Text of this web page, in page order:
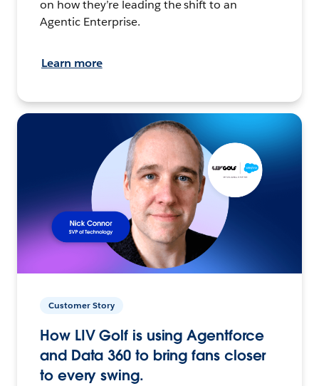
on how they’re leading the shift to an
Agentic Enterprise.
Learn more
Customer Story
How LIV Golf is using Agentforce
and Data 360 to bring fans closer
to every swing.